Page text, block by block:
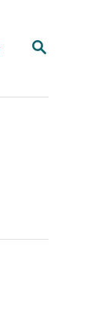
S
R